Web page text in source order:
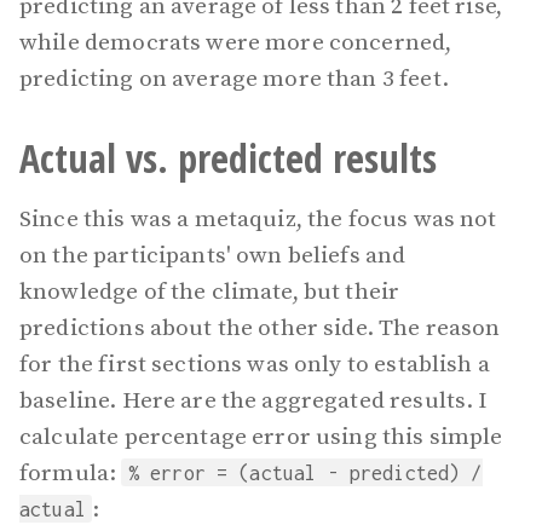
predicting an average of less than 2 feet rise,
while democrats were more concerned,
predicting on average more than 3 feet.
Actual vs. predicted results
Since this was a metaquiz, the focus was not
on the participants' own beliefs and
knowledge of the climate, but their
predictions about the other side. The reason
for the first sections was only to establish a
baseline. Here are the aggregated results. I
calculate percentage error using this simple
formula: % error = (actual - predicted) /
actual :